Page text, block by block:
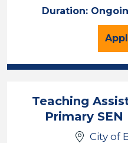
Position
Duration:
Teaching
Primary
City of